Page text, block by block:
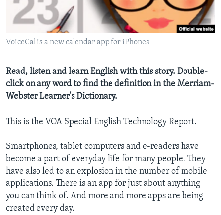
VoiceCal is a new calendar app for iPhones
Read, listen and learn English with this story. Double-
click on any word to find the definition in the Merriam-
Webster Learner's Dictionary.
This is the VOA Special English Technology Report.
Smartphones, tablet computers and e-readers have
become a part of everyday life for many people. They
have also led to an explosion in the number of mobile
applications. There is an app for just about anything
you can think of. And more and more apps are being
created every day.